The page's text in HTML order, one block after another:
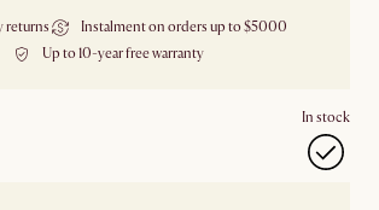
returns
Instalment on orders up to $5000
Up to 10-year free warranty
In stock